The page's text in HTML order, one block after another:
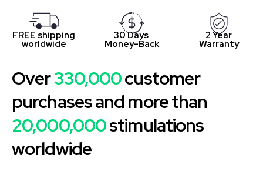
FREE shipping
worldwide
30 Days
Money-Back
2 Year
Warranty
Over330,000customer
purchases and more than
20,000,000stimulations
worldwide